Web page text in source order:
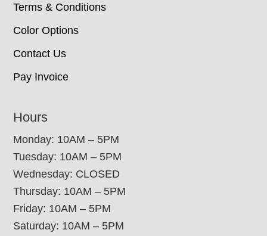
Terms & Conditions
Color Options
Contact Us
Pay Invoice
Hours
Monday: 10AM – 5PM
Tuesday: 10AM – 5PM
Wednesday: CLOSED
Thursday: 10AM – 5PM
Friday: 10AM – 5PM
Saturday: 10AM – 5PM